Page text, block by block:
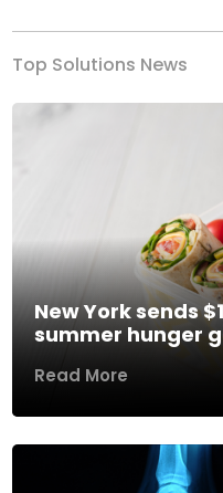
Top Solutions News
New York sends
summer hunger
Read More